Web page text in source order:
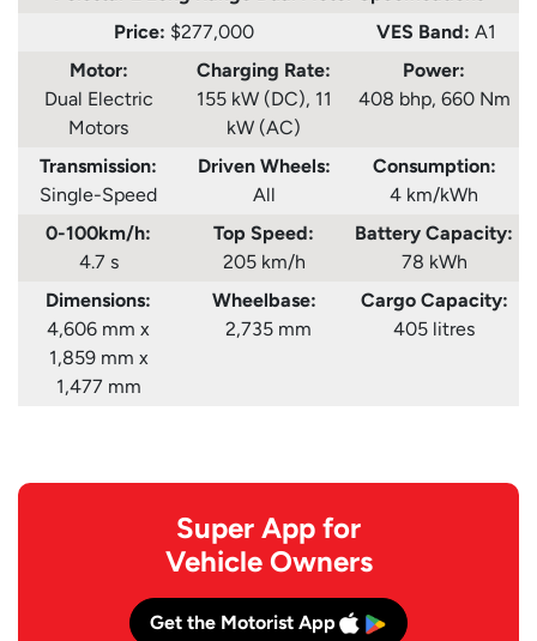
Price: $277,000 VES Band: A1
Motor:
Dual Electric
Motors
Charging Rate:
155 kW (DC), 11
kW (AC)
Power:
408 bhp, 660 Nm
Transmission:
Single-Speed
Driven Wheels:
All
Consumption:
4 km/kWh
0-100km/h:
4.7 s
Top Speed:
205 km/h
Battery Capacity:
78 kWh
Dimensions:
4,606 mm x
1,859 mm x
1,477 mm
Wheelbase:
2,735 mm
Cargo Capacity:
405 litres
Super App for
Vehicle Owners
Get the Motorist App